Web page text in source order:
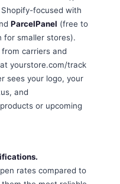
focused with
ParcelPanel (free to
for smaller stores).
carriers and
yourstore.com/track
sees your logo, your
and
or upcoming
rates compared to